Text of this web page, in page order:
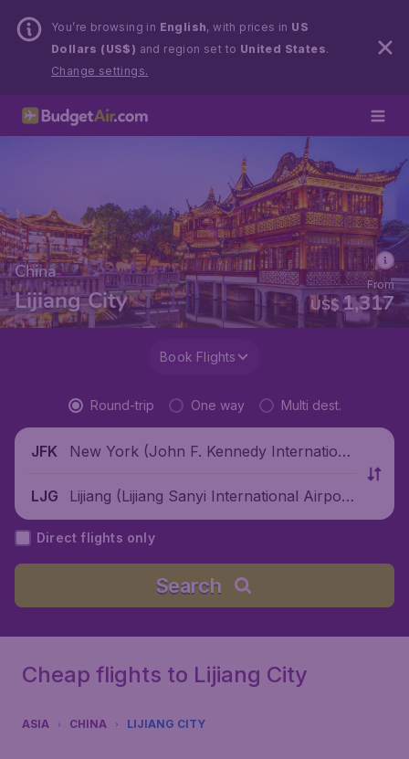
You’re browsing in English, with prices in US
Dollars (US$) and region set to United States.
Change settings.
China
Lijiang City US$1,317
From
Book Flights
Round-trip One way Multi dest.
JFK
New York (John F. Kennedy Internationa
LJG
Lijiang (Lijiang Sanyi International Airpor
t), China
Direct flights only
Search
Cheap flights to Lijiang City
ASIA CHINA LIJIANG CITY